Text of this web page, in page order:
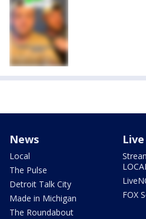
News
Local
The Pulse
Detroit Talk City
Made in Michigan
The Roundabout
Live
FOX